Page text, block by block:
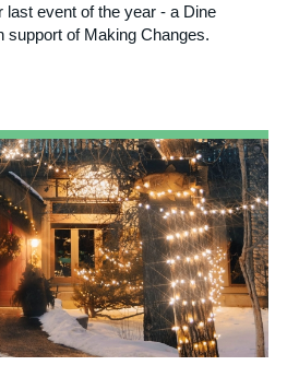
last event of the year - a Dine
support of Making Changes.